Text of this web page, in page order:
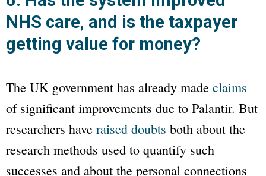
NHS care, and is the taxpayer
getting value for money?
The UK government has already made claims
of significant improvements due to Palantir. But
researchers have raised doubts both about the
research methods used to quantify such
successes and about the personal connections